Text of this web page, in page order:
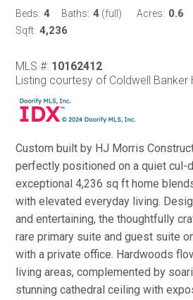
Beds: 4 Baths: 4 (full) Acres: 0.6
Sqft: 4,236
MLS #: 10162412
Listing courtesy of Coldwell Banker
Custom built by HJ Morris
perfectly positioned on a quiet cul-
exceptional 4,236 sq ft home
with elevated everyday living.
and entertaining, the thoughtfully
rare primary suite and guest suite
with a private office. Hardwoods
living areas, complemented by
stunning cathedral ceiling with